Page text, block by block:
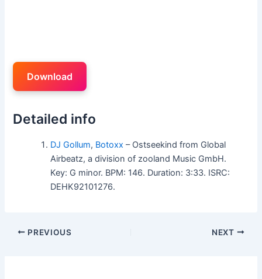
Download
Detailed info
DJ Gollum, Botoxx – Ostseekind from Global
Airbeatz, a division of zooland Music GmbH.
Key: G minor. BPM: 146. Duration: 3:33. ISRC:
DEHK92101276.
PREVIOUS NEXT